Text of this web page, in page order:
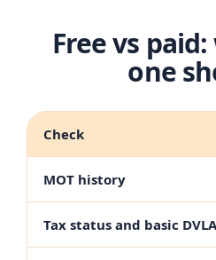
Free vs
one
Check
MOT history
Tax status and basic